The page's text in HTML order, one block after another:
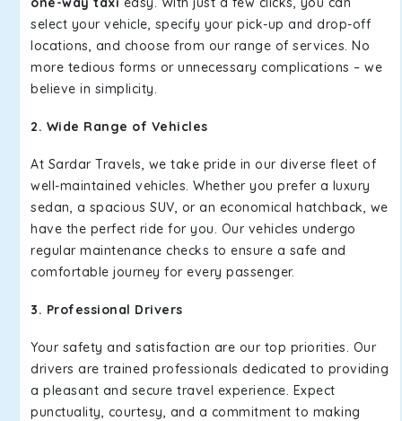
select your vehicle, specify your pick-up and drop-off
locations, and choose from our range of services. No
more tedious forms or unnecessary complications – we
believe in simplicity.
2. Wide Range of Vehicles
At Sardar Travels, we take pride in our diverse fleet of
well-maintained vehicles. Whether you prefer a luxury
sedan, a spacious SUV, or an economical hatchback, we
have the perfect ride for you. Our vehicles undergo
regular maintenance checks to ensure a safe and
comfortable journey for every passenger.
3. Professional Drivers
Your safety and satisfaction are our top priorities. Our
drivers are trained professionals dedicated to providing
a pleasant and secure travel experience. Expect
punctuality, courtesy, and a commitment to making